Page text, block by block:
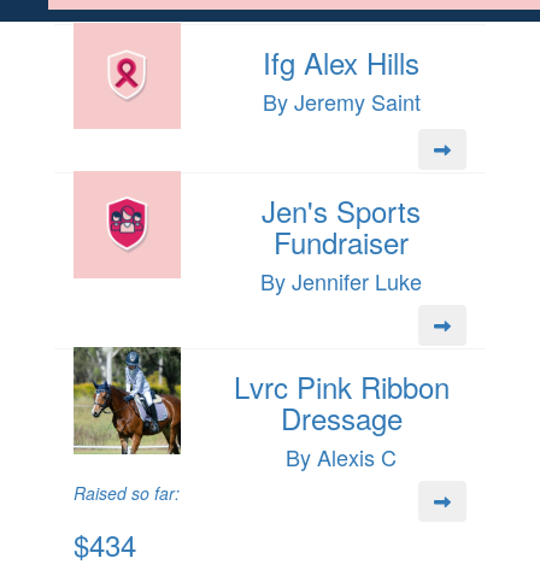
Ifg Alex Hills
By Jeremy Saint
Jen's Sports
Fundraiser
By Jennifer Luke
Lvrc Pink Ribbon
Dressage
By Alexis C
Raised so far:
$434